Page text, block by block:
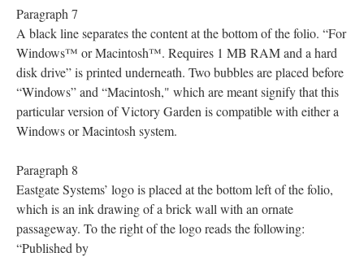
Paragraph 7
A black line separates the content at the bottom of the folio. “For
Windows™ or Macintosh™. Requires 1 MB RAM and a hard
disk drive” is printed underneath. Two bubbles are placed before
“Windows” and “Macintosh," which are meant signify that this
particular version of Victory Garden is compatible with either a
Windows or Macintosh system.
Paragraph 8
Eastgate Systems’ logo is placed at the bottom left of the folio,
which is an ink drawing of a brick wall with an ornate
passageway. To the right of the logo reads the following:
“Published by